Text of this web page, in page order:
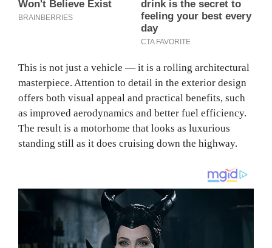
This is not just a vehicle — it is a rolling architectural
masterpiece. Attention to detail in the exterior design
offers both visual appeal and practical benefits, such
as improved aerodynamics and better fuel efficiency.
The result is a motorhome that looks as luxurious
standing still as it does cruising down the highway.